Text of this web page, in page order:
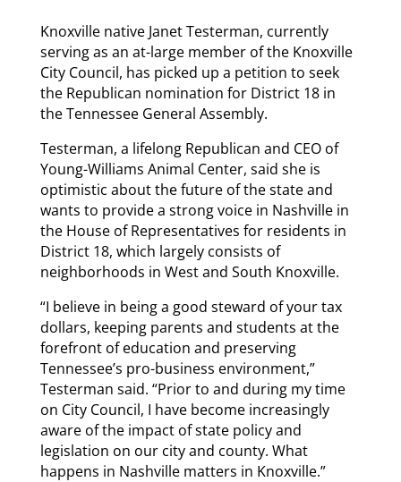
Knoxville native Janet Testerman, currently
serving as an at-large member of the Knoxville
City Council, has picked up a petition to seek
the Republican nomination for District 18 in
the Tennessee General Assembly.
Testerman, a lifelong Republican and CEO of
Young-Williams Animal Center, said she is
optimistic about the future of the state and
wants to provide a strong voice in Nashville in
the House of Representatives for residents in
District 18, which largely consists of
neighborhoods in West and South Knoxville.
“I believe in being a good steward of your tax
dollars, keeping parents and students at the
forefront of education and preserving
Tennessee’s pro-business environment,”
Testerman said. “Prior to and during my time
on City Council, I have become increasingly
aware of the impact of state policy and
legislation on our city and county. What
happens in Nashville matters in Knoxville.”